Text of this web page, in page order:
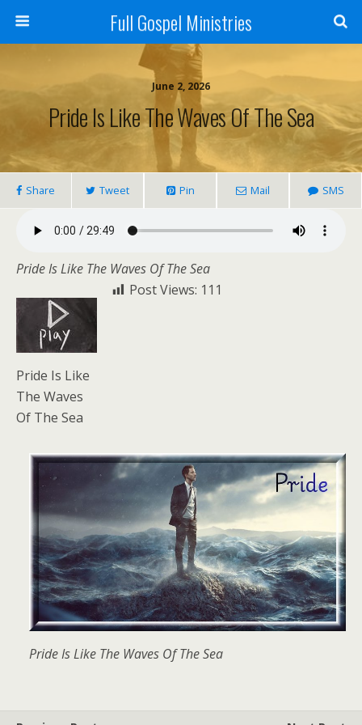
Full Gospel Ministries
June 2, 2026
Pride Is Like The Waves Of The Sea
Share Tweet Pin Mail SMS
Pride Is Like The Waves Of The Sea
Pride Is Like
The Waves
Of The Sea
Pride Is Like The Waves Of The Sea
Post Views: 111